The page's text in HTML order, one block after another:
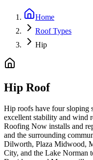
Home
Roof Types
Hip
Hip Roof
Hip roofs have four sloping
excellent stability and wind
Roofing Now installs and
and the surrounding
Dilworth, Plaza Midwood,
City, and the Lake Norman